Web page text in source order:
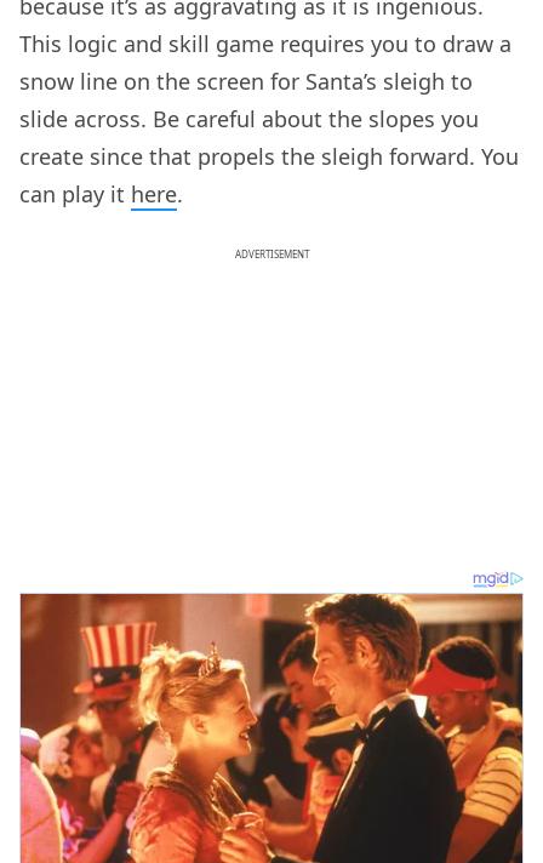
because it’s as aggravating as it is ingenious.
This logic and skill game requires you to draw a
snow line on the screen for Santa’s sleigh to
slide across. Be careful about the slopes you
create since that propels the sleigh forward. You
can play it here.
ADVERTISEMENT